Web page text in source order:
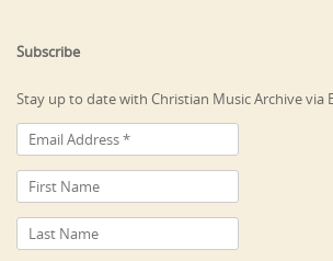
Subscribe
Stay up to date with Christian Music Archive via